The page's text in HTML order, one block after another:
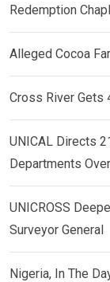
Redemption
Alleged Cocoa
Cross River Gets
UNICAL Directs
Departments
UNICROSS
Surveyor General
Nigeria, In The